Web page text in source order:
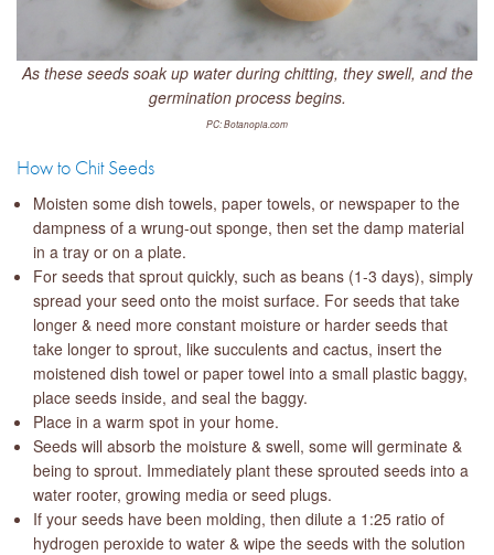
As these seeds soak up water during chitting, they swell, and the
germination process begins.
PC: Botanopia.com
How to Chit Seeds
Moisten some dish towels, paper towels, or newspaper to the
dampness of a wrung-out sponge, then set the damp material
in a tray or on a plate.
For seeds that sprout quickly, such as beans (1-3 days), simply
spread your seed onto the moist surface. For seeds that take
longer & need more constant moisture or harder seeds that
take longer to sprout, like succulents and cactus, insert the
moistened dish towel or paper towel into a small plastic baggy,
place seeds inside, and seal the baggy.
Place in a warm spot in your home.
Seeds will absorb the moisture & swell, some will germinate &
being to sprout. Immediately plant these sprouted seeds into a
water rooter, growing media or seed plugs.
If your seeds have been molding, then dilute a 1:25 ratio of
hydrogen peroxide to water & wipe the seeds with the solution